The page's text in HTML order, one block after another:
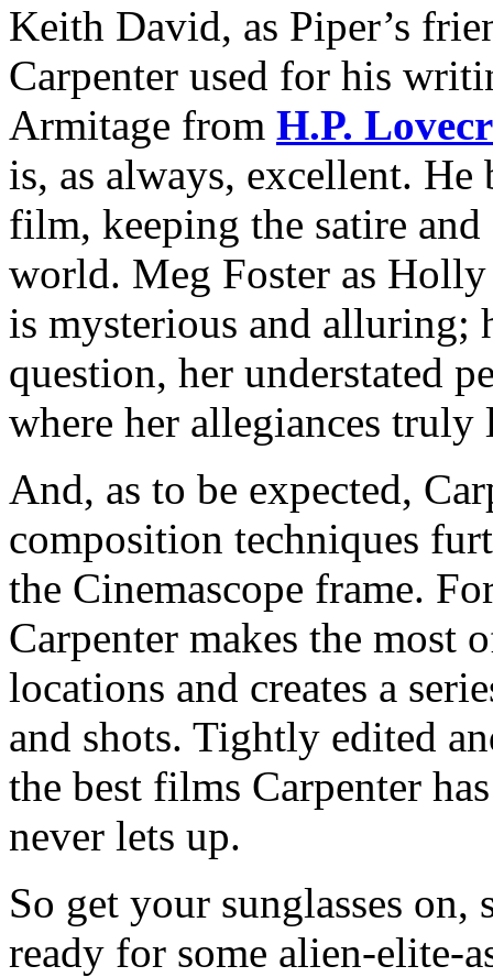
Keith David, as Piper’s
Carpenter used for his
Armitage from H.P.
is, as always, excellent. He
film, keeping the satire
world. Meg Foster as Holly
is mysterious and alluring;
question, her understated
where her allegiances truly
And, as to be expected,
composition techniques
the Cinemascope frame.
Carpenter makes the most
locations and creates a
and shots. Tightly edited
the best films Carpenter
never lets up.
So get your sunglasses
ready for some alien-elite-